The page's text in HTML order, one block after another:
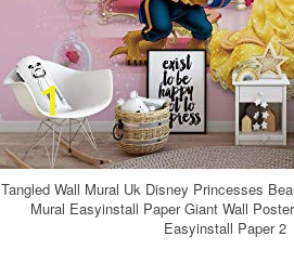
Tangled Wall Mural Uk Disney Princesses
Mural Easyinstall Paper Giant Wall
Easyinstall Paper 2